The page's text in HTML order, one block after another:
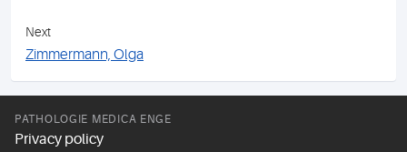
Next
Zimmermann, Olga
PATHOLOGIE MEDICA ENGE
Privacy policy